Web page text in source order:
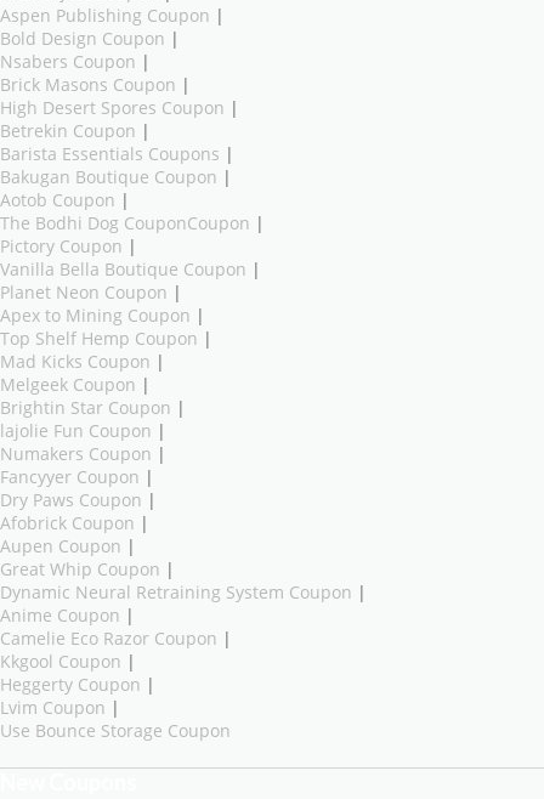
Aspen Publishing Coupon |
Bold Design Coupon |
Nsabers Coupon |
Brick Masons Coupon |
High Desert Spores Coupon |
Betrekin Coupon |
Barista Essentials Coupons |
Bakugan Boutique Coupon |
Aotob Coupon |
The Bodhi Dog CouponCoupon |
Pictory Coupon |
Vanilla Bella Boutique Coupon |
Planet Neon Coupon |
Apex to Mining Coupon |
Top Shelf Hemp Coupon |
Mad Kicks Coupon |
Melgeek Coupon |
Brightin Star Coupon |
lajolie Fun Coupon |
Numakers Coupon |
Fancyyer Coupon |
Dry Paws Coupon |
Afobrick Coupon |
Aupen Coupon |
Great Whip Coupon |
Dynamic Neural Retraining System Coupon |
Anime Coupon |
Camelie Eco Razor Coupon |
Kkgool Coupon |
Heggerty Coupon |
Lvim Coupon |
Use Bounce Storage Coupon